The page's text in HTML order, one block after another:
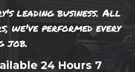
leading business. All
we've performed every
job.
24 Hours 7